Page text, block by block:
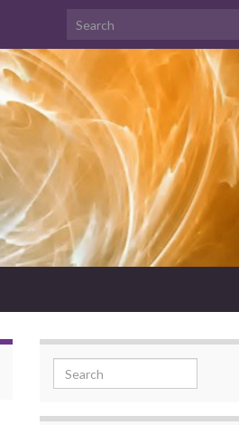
Search for:
Search for: